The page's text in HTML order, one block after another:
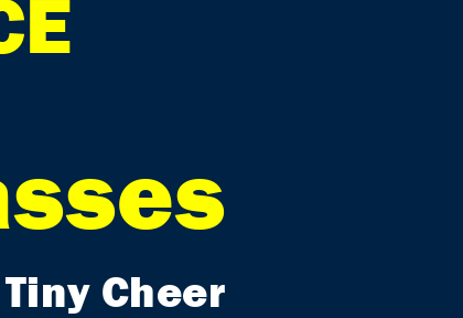
Tiny Cheer